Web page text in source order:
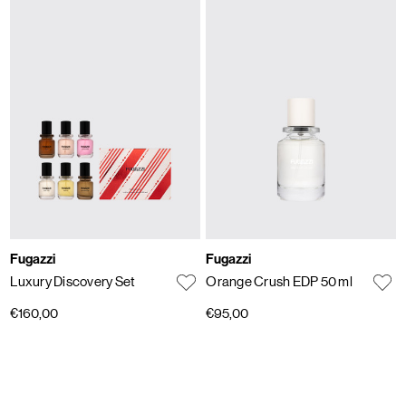
Fugazzi
Luxury Discovery Set
€160,00
Fugazzi
Orange Crush EDP 50 ml
€95,00